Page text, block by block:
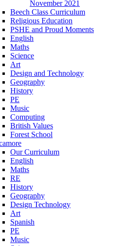
November 2021
Beech Class Curriculum
Religious Education
PSHE and Proud Moments
English
Maths
Science
Art
Design and Technology
Geography
History
PE
Music
Computing
British Values
Forest School
Our Curriculum
English
Maths
RE
History
Geography
Design Technology
Art
Spanish
PE
Music